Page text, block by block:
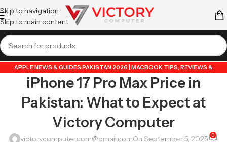
Skip to navigation
Skip to main content
APPLE NEWS & GUIDES PAKISTAN 2026 | MACBOOK TIPS, REVIEWS &
UPDATES ,GUIDE BY VICTORY COMPUTER ,LAPTOP & TECH BLOG PAKISTAN
2026 | BUYING GUIDES, REVIEWS & TIPS
iPhone 17 Pro Max Price in
Pakistan: What to Expect at
Victory Computer
victorycomputer.com@gmail.comOn September 5, 2025 0